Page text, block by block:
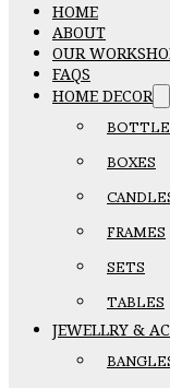
HOME
ABOUT
OUR
FAQS
HOME DECOR
BOXES
FRAMES
SETS
TABLES
JEWELLRY &